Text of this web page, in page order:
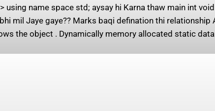
name space std; aysay hi Karna thaw main int
mil Jaye gaye?? Marks baqi defination thi
the object . Dynamically memory allocated static